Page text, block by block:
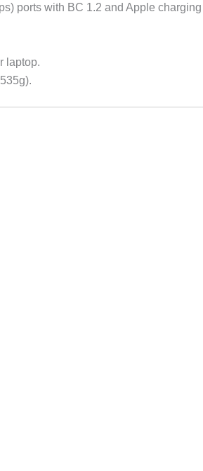
ports with BC 1.2 and Apple
laptop.